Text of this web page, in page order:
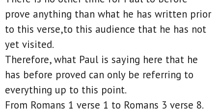
prove anything than what he has written prior
to this verse,to this audience that he has not
yet visited.
Therefore, what Paul is saying here that he
has before proved can only be referring to
everything up to this point.
From Romans 1 verse 1 to Romans 3 verse 8.